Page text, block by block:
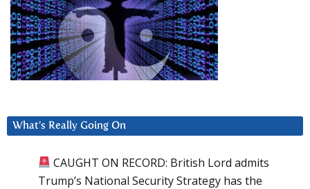
What’s Really Going On
CAUGHT ON RECORD: British Lord admits
Trump’s National Security Strategy has the